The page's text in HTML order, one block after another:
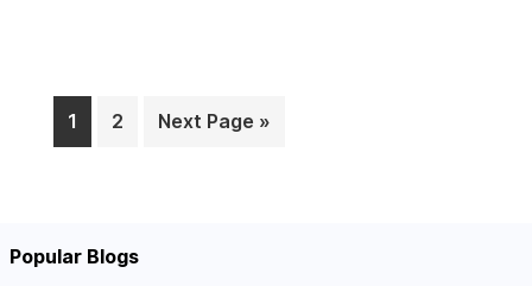
Page
1 Page
2 Next Page »
Popular Blogs